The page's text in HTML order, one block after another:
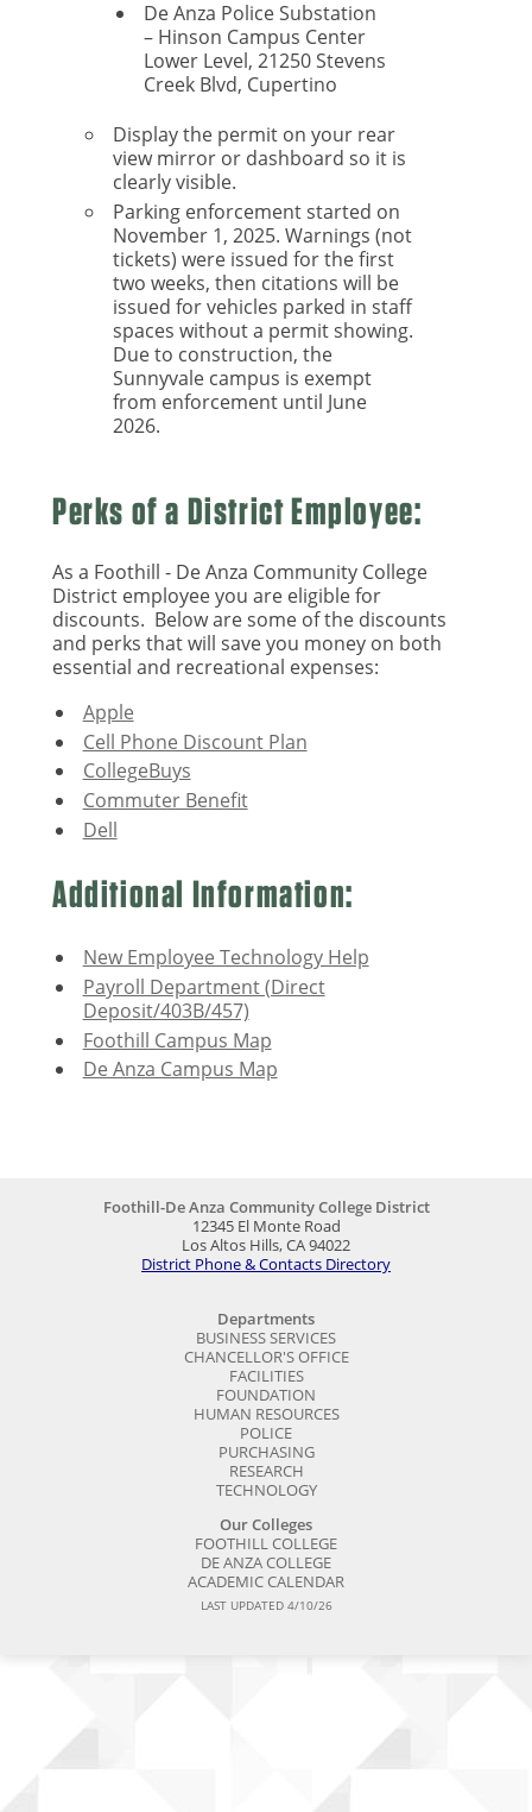
De Anza Police Substation
– Hinson Campus Center
Lower Level, 21250 Stevens
Creek Blvd, Cupertino
Display the permit on your rear
view mirror or dashboard so it is
clearly visible.
Parking enforcement started on
November 1, 2025. Warnings (not
tickets) were issued for the first
two weeks, then citations will be
issued for vehicles parked in staff
spaces without a permit showing.
Due to construction, the
Sunnyvale campus is exempt
from enforcement until June
2026.
Perks of a District Employee:
As a Foothill - De Anza Community College
District employee you are eligible for
discounts. Below are some of the discounts
and perks that will save you money on both
essential and recreational expenses:
Apple
Cell Phone Discount Plan
CollegeBuys
Commuter Benefit
Dell
Additional Information:
New Employee Technology Help
Payroll Department (Direct
Deposit/403B/457)
Foothill Campus Map
De Anza Campus Map
Foothill-De Anza Community College District
12345 El Monte Road
Los Altos Hills, CA 94022
District Phone & Contacts Directory
Departments
BUSINESS SERVICES
CHANCELLOR'S OFFICE
FACILITIES
FOUNDATION
HUMAN RESOURCES
POLICE
PURCHASING
RESEARCH
TECHNOLOGY
Our Colleges
FOOTHILL COLLEGE
DE ANZA COLLEGE
ACADEMIC CALENDAR
LAST UPDATED 4/10/26